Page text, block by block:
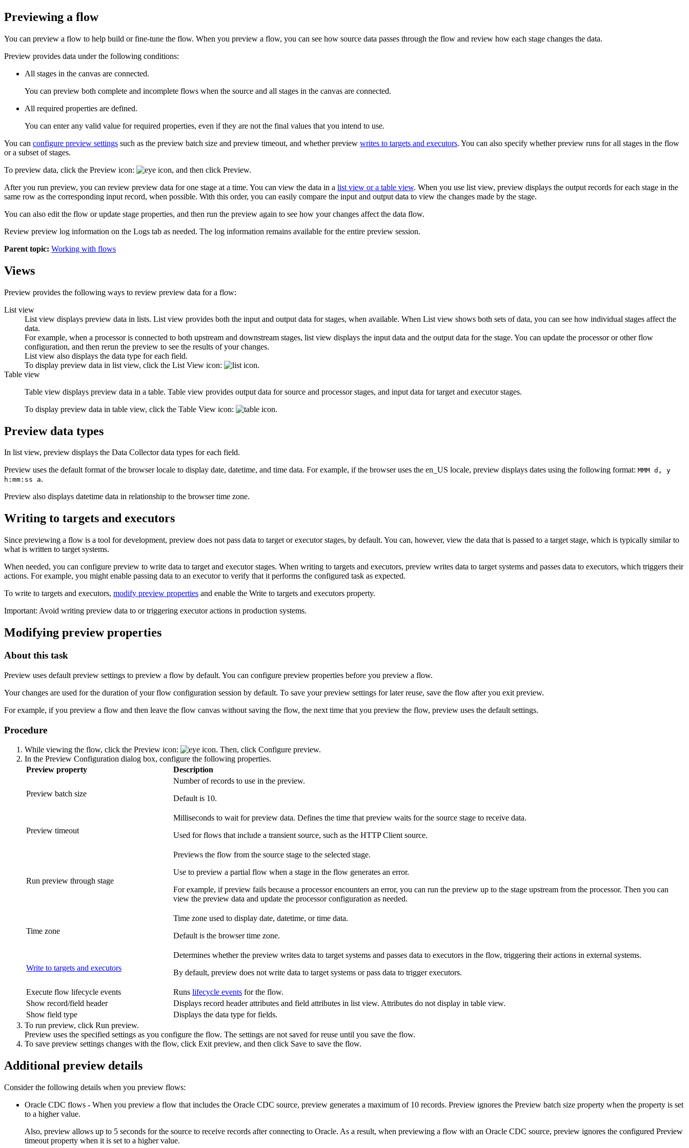
Previewing a flow
You can preview a flow to help build or fine-tune the flow. When you preview a flow, you can see how source data passes through the flow and review how each stage changes the data.
Preview provides data under the following conditions:
All stages in the canvas are connected.
You can preview both complete and incomplete flows when the source and all stages in the canvas are connected.
All required properties are defined.
You can enter any valid value for required properties, even if they are not the final values that you intend to use.
You can configure preview settings such as the preview batch size and preview timeout, and whether preview writes to targets and executors. You can also specify whether preview runs for all stages in the flow
or a subset of stages.
To preview data, click the Preview icon: , and then click Preview.
After you run preview, you can review preview data for one stage at a time. You can view the data in a list view or a table view. When you use list view, preview displays the output records for each stage in the
same row as the corresponding input record, when possible. With this order, you can easily compare the input and output data to view the changes made by the stage.
You can also edit the flow or update stage properties, and then run the preview again to see how your changes affect the data flow.
Review preview log information on the Logs tab as needed. The log information remains available for the entire preview session.
Parent topic: Working with flows
Views
Preview provides the following ways to review preview data for a flow:
List view
List view displays preview data in lists. List view provides both the input and output data for stages, when available. When List view shows both sets of data, you can see how individual stages affect the
data.
For example, when a processor is connected to both upstream and downstream stages, list view displays the input data and the output data for the stage. You can update the processor or other flow
configuration, and then rerun the preview to see the results of your changes.
List view also displays the data type for each field.
To display preview data in list view, click the List View icon:
.
Table view
Table view displays preview data in a table. Table view provides output data for source and processor stages, and input data for target and executor stages.
To display preview data in table view, click the Table View icon: .
Preview data types
In list view, preview displays the Data Collectordata types for each field.
Preview uses the default format of the browser locale to display date, datetime, and time data. For example, if the browser uses the en_US locale, preview displays dates using the following format: MMM d, y
h:mm:ss a.
Preview also displays datetime data in relationship to the browser time zone.
Writing to targets and executors
Since previewing a flow is a tool for development, preview does not pass data to target or executor stages, by default. You can, however, view the data that is passed to a target stage, which is typically similar to
what is written to target systems.
When needed, you can configure preview to write data to target and executor stages. When writing to targets and executors, preview writes data to target systems and passes data to executors, which triggers their
actions. For example, you might enable passing data to an executor to verify that it performs the configured task as expected.
To write to targets and executors, modify preview properties and enable the Write to targets and executors property.
Important: Avoid writing preview data to or triggering executor actions in production systems.
Modifying preview properties
About this task
Preview uses default preview settings to preview a flow by default. You can configure preview properties before you preview a flow.
Your changes are used for the duration of your flow configuration session by default. To save your preview settings for later reuse, save the flow after you exit preview.
For example, if you preview a flow and then leave the flow canvas without saving the flow, the next time that you preview the flow, preview uses the default settings.
Procedure
While viewing the flow, click the Preview icon: . Then, click Configure preview.
In the Preview Configuration dialog box, configure the following properties.
Preview property
Description
Preview batch size
Number of records to use in the preview.
Default is 10.
Preview timeout
Milliseconds to wait for preview data. Defines the time that preview waits for the source stage to receive data.
Used for flows that include a transient source, such as the HTTP Client source.
Run preview through stage
Previews the flow from the source stage to the selected stage.
Use to preview a partial flow when a stage in the flow generates an error.
For example, if preview fails because a processor encounters an error, you can run the preview up to the stage upstream from the processor. Then you can
view the preview data and update the processor configuration as needed.
Time zone
Time zone used to display date, datetime, or time data.
Default is the browser time zone.
Write to targets and executors
Determines whether the preview writes data to target systems and passes data to executors in the flow, triggering their actions in external systems.
By default, preview does not write data to target systems or pass data to trigger executors.
Execute flow lifecycle events Runs lifecycle events for the flow.
Show record/field header
Displays record header attributes and field attributes in list view. Attributes do not display in table view.
Show field type
Displays the data type for fields.
To run preview, click Run preview.
Preview uses the specified settings as you configure the flow. The settings are not saved for reuse until you save the flow.
To save preview settings changes with the flow, click Exit preview, and then click Save to save the flow.
Additional preview details
Consider the following details when you preview flows:
Oracle CDC flows - When you preview a flow that includes the Oracle CDC source, preview generates a maximum of 10 records. Preview ignores the Preview batch size property when the property is set
to a higher value.
Also, preview allows up to 5 seconds for the source to receive records after connecting to Oracle. As a result, when previewing a flow with an Oracle CDC source, preview ignores the configured Preview
timeout property when it is set to a higher value.